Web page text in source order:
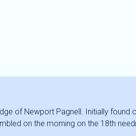
of Newport Pagnell. Initially
on the morning on the 18th